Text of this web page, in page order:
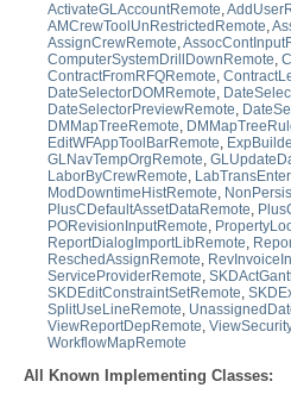
ActivateGLAccountRemote,
AMCrewToolUnRestrictedRemote,
AssignCrewRemote,
ComputerSystemDrillDownRemote,
ContractFromRFQRemote,
DateSelectorDOMRemote,
DateSelectorPreviewRemote,
DMMapTreeRemote,
EditWFAppToolBarRemote,
GLNavTempOrgRemote,
LaborByCrewRemote,
ModDowntimeHistRemote,
PlusCDefaultAssetDataRemote,
PORevisionInputRemote,
ReportDialogImportLibRemote,
ReschedAssignRemote,
ServiceProviderRemote,
SKDEditConstraintSetRemote,
SplitUseLineRemote,
ViewReportDepRemote,
WorkflowMapRemote
All Known Implementing Classes: